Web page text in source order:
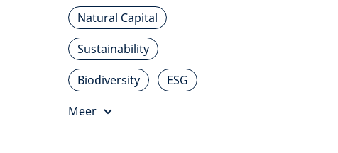
Natural Capital
Sustainability
Biodiversity
ESG
Meer